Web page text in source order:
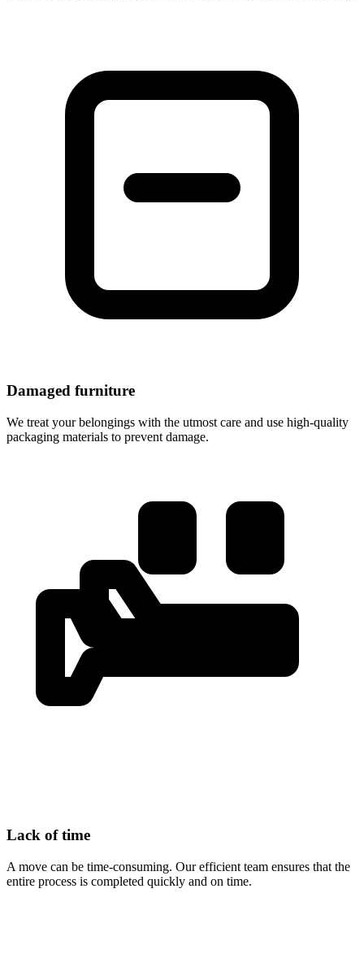
Damaged furniture
We treat your belongings with the utmost care and use high-quality
packaging materials to prevent damage.
Lack of time
A move can be time-consuming. Our efficient team ensures that the
entire process is completed quickly and on time.